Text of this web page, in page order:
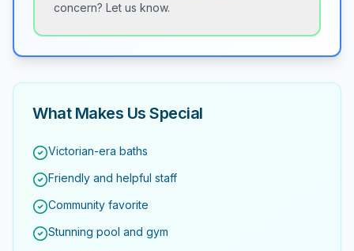
concern? Let us know.
What Makes Us Special
Victorian-era baths
Friendly and helpful staff
Community favorite
Stunning pool and gym